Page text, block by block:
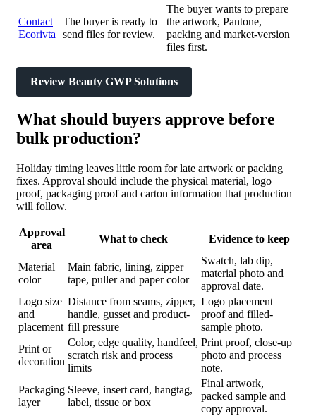
Contact
Ecorivta
The buyer is ready to
send files for review.
The buyer wants to prepare
the artwork, Pantone,
packing and market-version
files first.
Review Beauty GWP Solutions
What should buyers approve before
bulk production?
Holiday timing leaves little room for late artwork or packing
fixes. Approval should include the physical material, logo
proof, packaging proof and carton information that production
will follow.
Approval
area
What to check Evidence to keep
Material
color
Main fabric, lining, zipper
tape, puller and paper color
Swatch, lab dip,
material photo and
approval date.
Logo size
and
placement
Distance from seams, zipper,
handle, gusset and product-
fill pressure
Logo placement
proof and filled-
sample photo.
Print or
decoration
Color, edge quality, handfeel,
scratch risk and process
limits
Print proof, close-up
photo and process
note.
Packaging
layer
Sleeve, insert card, hangtag,
label, tissue or box
Final artwork,
packed sample and
copy approval.